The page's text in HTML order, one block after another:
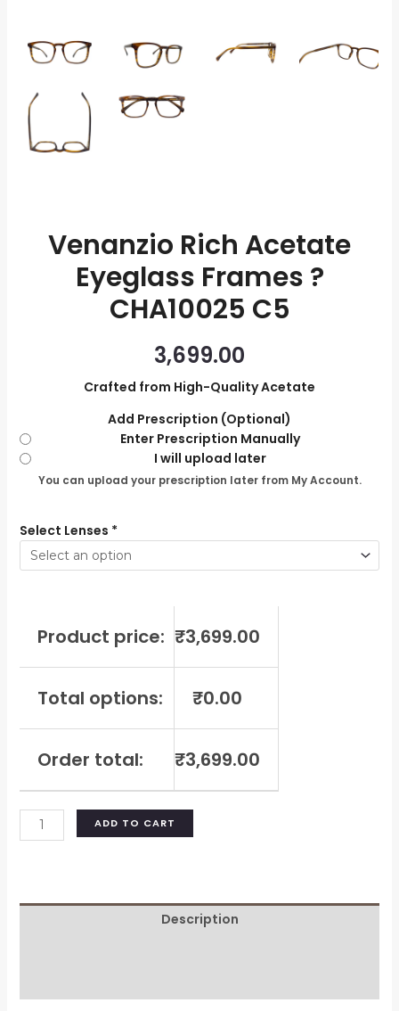
Venanzio Rich Acetate
Eyeglass Frames ?
CHA10025 C5
3,699.00
Crafted from High-Quality Acetate
Add Prescription (Optional)
Enter Prescription Manually
I will upload later
You can upload your prescription later from My Account.
Select Lenses *
Product price: ₹3,699.00
Total options: ₹0.00
Order total: ₹3,699.00
ADD TO CART
Description